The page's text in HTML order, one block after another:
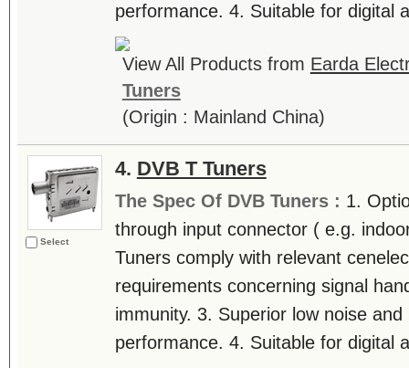
performance. 4. Suitable for digital
View All Products from Earda
Tuners
(Origin : Mainland China)
Select
4. DVB T Tuners
The Spec Of DVB Tuners : 1.
through input connector ( e.g.
Tuners comply with relevant
requirements concerning signal
immunity. 3. Superior low noise
performance. 4. Suitable for digital